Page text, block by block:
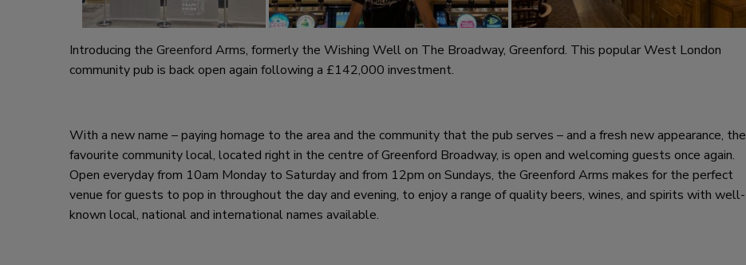
Introducing the Greenford Arms, formerly the Wishing Well on The Broadway, Greenford. This popular West London
community pub is back open again following a £142,000 investment.
With a new name – paying homage to the area and the community that the pub serves – and a fresh new appearance, the
favourite community local, located right in the centre of Greenford Broadway, is open and welcoming guests once again.
Open everyday from 10am Monday to Saturday and from 12pm on Sundays, the Greenford Arms makes for the perfect
venue for guests to pop in throughout the day and evening, to enjoy a range of quality beers, wines, and spirits with well-
known local, national and international names available.